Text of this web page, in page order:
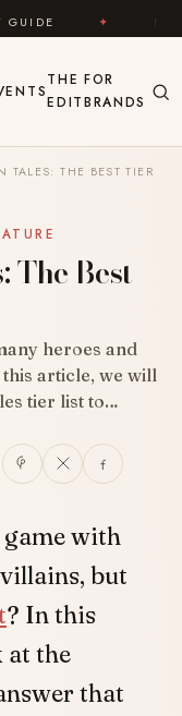
✦ FEEL GOOD
THE
EDIT
FOR
BRANDS
TALES: THE BEST TIER
The Best
heroes and
article, we will
tier list to…
game with
but
? In this
at the
that